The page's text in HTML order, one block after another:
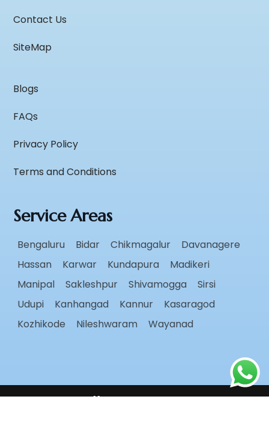
Contact Us
SiteMap
Blogs
FAQs
Privacy Policy
Terms and Conditions
Service Areas
Bengaluru Bidar Chikmagalur
Davanagere
Hassan
Karwar Kundapura
Madikeri
Manipal
Sakleshpur Shivamogga
Sirsi
Udupi
Kanhangad Kannur
Kasaragod
Kozhikode
Nileshwaram Wayanad
Follow Us